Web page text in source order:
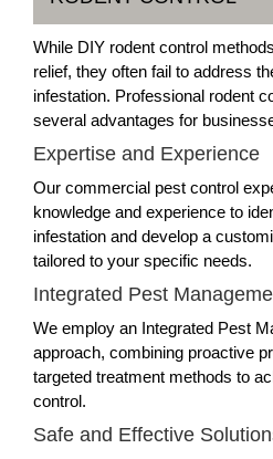
While DIY rodent control
relief, they often fail to address
infestation. Professional rodent
several advantages for
Expertise and Experience
Our commercial pest control
knowledge and experience to
infestation and develop a
tailored to your specific needs.
Integrated Pest
We employ an Integrated Pest
approach, combining proactive
targeted treatment methods to
control.
Safe and Effective